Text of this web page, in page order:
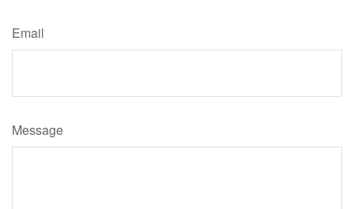
Email
Message